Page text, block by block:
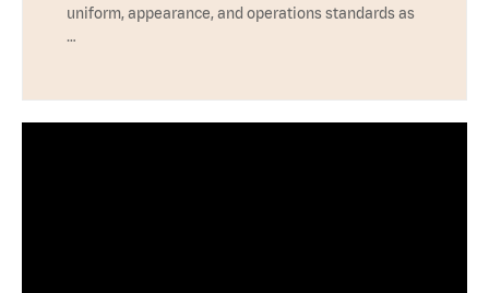
uniform, appearance, and operations standards as
…